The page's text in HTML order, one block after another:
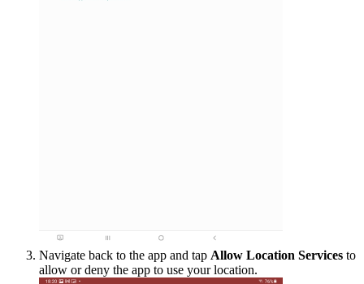
Navigate back to the app and tap Allow Location Services to
allow or deny the app to use your location.